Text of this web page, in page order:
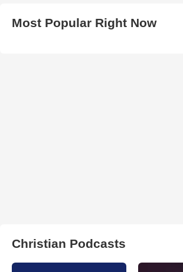
Most Popular Right Now
Christian Podcasts